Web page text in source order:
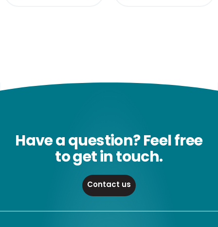
Have a question? Feel free
to get in touch.
Contact us